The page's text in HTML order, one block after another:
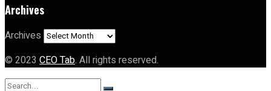
Archives
Archives
© 2023 CEO Tab. All rights reserved.